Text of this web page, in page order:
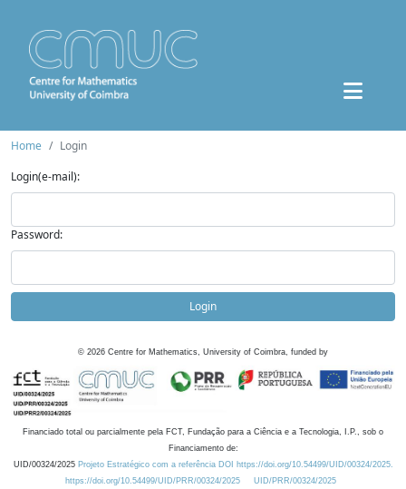
Home
Login
Login(e-mail):
Password:
Login
© 2026 Centre for Mathematics, University of Coimbra, funded by
Financiado total ou parcialmente pela FCT, Fundação para a Ciência e a Tecnologia, I.P., sob o
Financiamento de:
UID/00324/2025 Projeto Estratégico com a referência DOI https://doi.org/10.54499/UID/00324/2025.
https://doi.org/10.54499/UID/PRR/00324/2025
UID/PRR/00324/2025